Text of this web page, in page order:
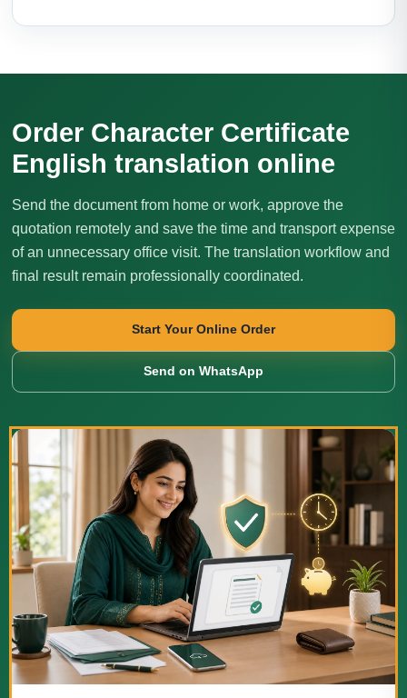
Order Character Certificate
English translation online
Send the document from home or work, approve the
quotation remotely and save the time and transport expense
of an unnecessary office visit. The translation workflow and
final result remain professionally coordinated.
Start Your Online Order
Send on WhatsApp